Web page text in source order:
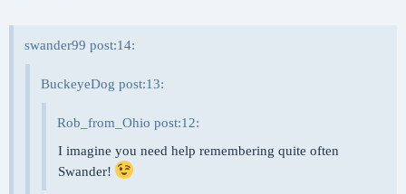
swander99 post:14:
BuckeyeDog post:13:
Rob_from_Ohio post:12:
I imagine you need help remembering quite often
Swander!